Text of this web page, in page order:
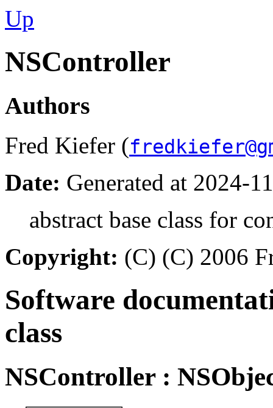
Up
NSController
Authors
Fred Kiefer (
Date: Generated at 2024-
abstract base class for
Copyright: (C) (C) 2006
Software
class
NSController: